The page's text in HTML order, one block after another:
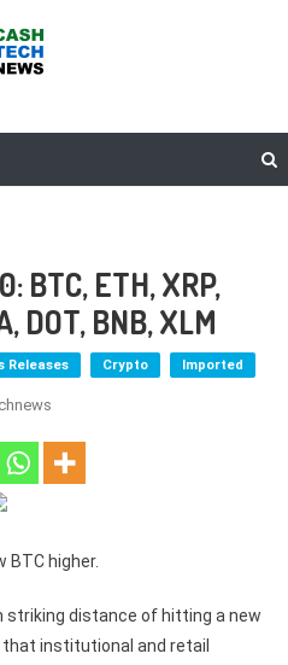
BTC, ETH, XRP,
DOT, BNB, XLM
Releases Crypto Imported
BTC higher.
striking distance of hitting a new
institutional and retail